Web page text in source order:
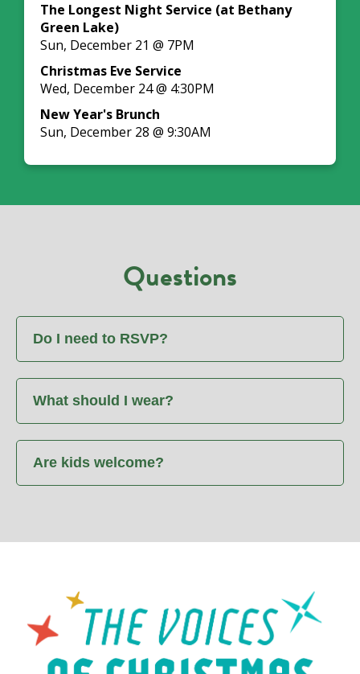
The Longest Night Service (at Bethany
Green Lake)
Sun, December 21 @ 7PM
Christmas Eve Service
Wed, December 24 @ 4:30PM
New Year's Brunch
Sun, December 28 @ 9:30AM
Questions
Do I need to RSVP?
What should I wear?
Are kids welcome?